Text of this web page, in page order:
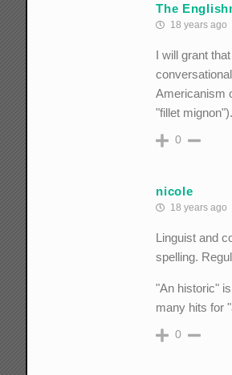
The
18 years ago
I will grant
Americanism
"fillet
0
nicole
18 years ago
Linguist and
spelling.
"An historic"
many hits for
0